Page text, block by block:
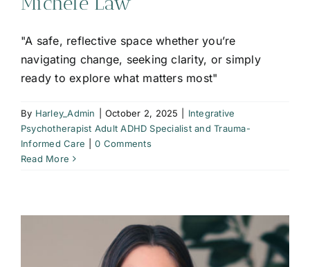
"A safe, reflective space whether you’re
navigating change, seeking clarity, or simply
ready to explore what matters most"
By Harley_Admin October 2, 2025
Integrative
Psychotherapist Adult ADHD Specialist and Trauma-
Informed Care
0 Comments
Read More